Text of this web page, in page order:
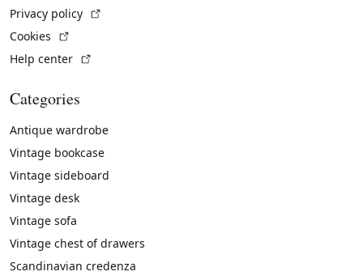
Privacy policy
Cookies
Help center
Categories
Antique wardrobe
Vintage bookcase
Vintage sideboard
Vintage desk
Vintage sofa
Vintage chest of drawers
Scandinavian credenza